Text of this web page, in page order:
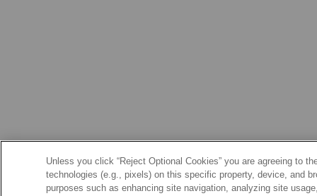
Unless you click “Reject Optional Cookies” you are agreeing to
technologies (e.g., pixels) on this specific property, device, and
purposes such as enhancing site navigation, analyzing site